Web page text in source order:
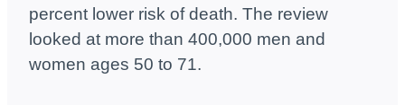
percent lower risk of death. The review
looked at more than 400,000 men and
women ages 50 to 71.